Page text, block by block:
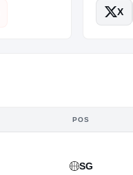
X
POS
SG